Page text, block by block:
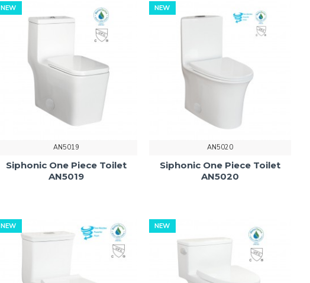
NEW
AN5019
Siphonic One Piece Toilet
AN5019
NEW
AN5020
Siphonic One Piece Toilet
AN5020
NEW NEW